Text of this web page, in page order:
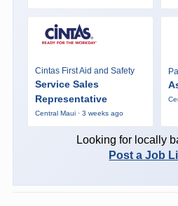
Cintas First Aid and Safety
Service Sales
Representative
Central Maui · 3 weeks ago
Looking for locally
Post a Job